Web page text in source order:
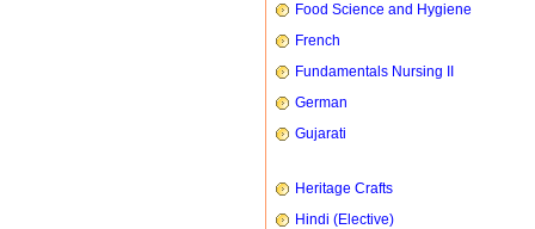
Food Science and Hygiene
French
Fundamentals Nursing II
German
Gujarati
Heritage Crafts
Hindi (Elective)